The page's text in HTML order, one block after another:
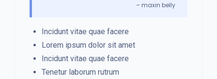
– maxin belly
Incidunt vitae quae facere
Lorem ipsum dolor sit amet
Incidunt vitae quae facere
Tenetur laborum rutrum